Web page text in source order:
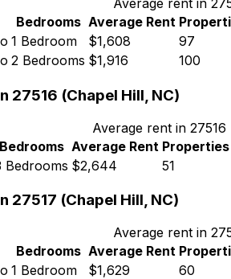
Average rent in
Bedrooms Average Rent
1 Bedroom $1,608 97
2 Bedrooms $1,916 100
27516 (Chapel Hill, NC)
Average rent in 27516
Bedrooms Average Rent Properties
Bedrooms $2,644 51
27517 (Chapel Hill, NC)
Average rent in
Bedrooms Average Rent
1 Bedroom $1,629 60